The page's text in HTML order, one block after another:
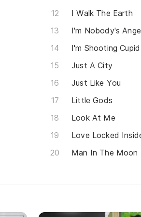
I Walk The Earth
I'm Nobody's
I'm Shooting Cupid
Just A City
Just Like You
Little Gods
Look At Me
Love Locked
Man In The Moon